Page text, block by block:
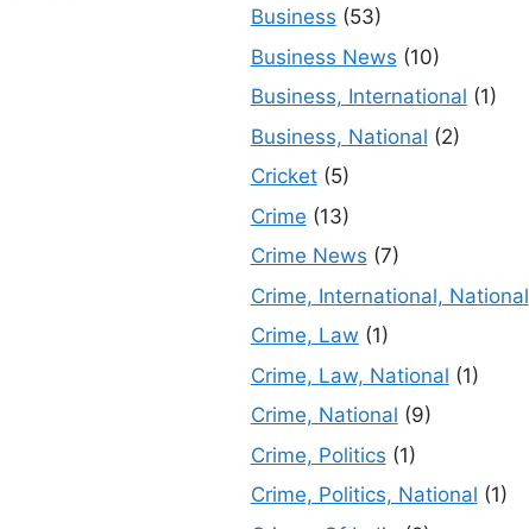
Business (53)
Business News (10)
Business, International (1)
Business, National (2)
Cricket(5)
Crime (13)
Crime News (7)
Crime, International, National
Crime, Law (1)
Crime, Law, National (1)
Crime, National (9)
Crime, Politics (1)
Crime, Politics, National (1)